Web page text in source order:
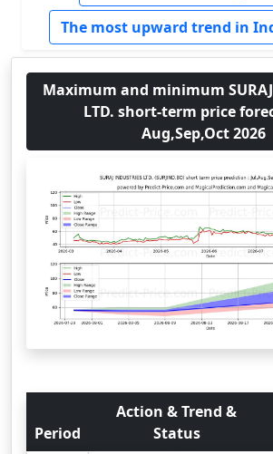
The most upward trend in
Maximum and minimum SURAJ
LTD. short-term price
Aug,Sep,Oct 2026
Period
Action & Trend &
Status